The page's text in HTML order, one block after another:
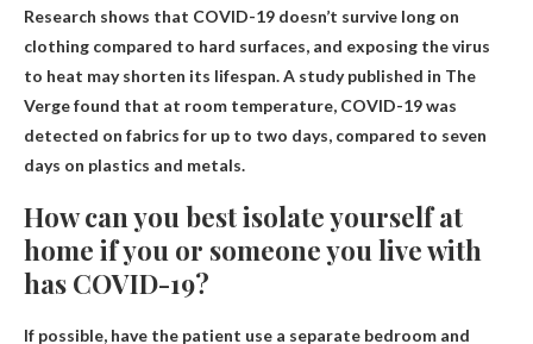
Research shows that COVID-19 doesn’t survive long on
clothing compared to hard surfaces, and exposing the virus
to heat may shorten its lifespan. A study published in The
Verge found that at room temperature, COVID-19 was
detected on fabrics for up to two days, compared to seven
days on plastics and metals.
How can you best isolate yourself at
home if you or someone you live with
has COVID-19?
If possible, have the patient use a separate bedroom and